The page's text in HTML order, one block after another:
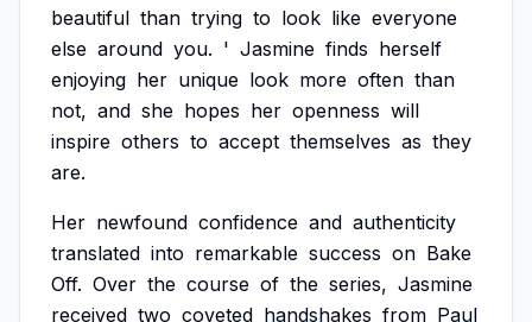
beautiful than trying to look like everyone
else around you. ' Jasmine finds herself
enjoying her unique look more often than
not, and she hopes her openness will
inspire others to accept themselves as they
are.
Her newfound confidence and authenticity
translated into remarkable success on Bake
Off. Over the course of the series, Jasmine
received two coveted handshakes from Paul